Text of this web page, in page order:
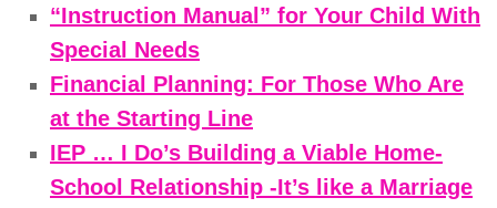
“Instruction Manual” for Your Child With
Special Needs
Financial Planning: For Those Who Are
at the Starting Line
IEP … I Do’s Building a Viable Home-
School Relationship -It’s like a Marriage